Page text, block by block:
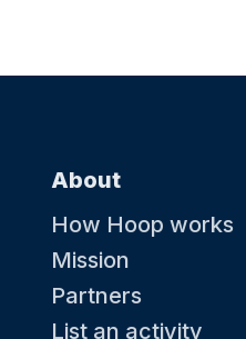
About
How Hoop works
Mission
Partners
List an activity